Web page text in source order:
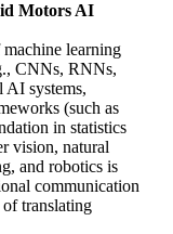
Motors AI
learning
CNNs, RNNs,
AI systems,
(such as
in statistics
vision, natural
and robotics is
communication
of translating